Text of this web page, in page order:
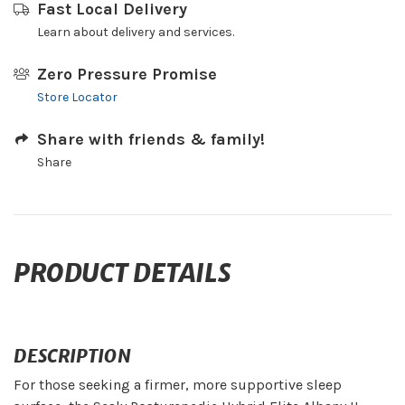
Fast Local Delivery
Learn about delivery and services.
Zero Pressure Promise
Store Locator
Share with friends & family!
Share
PRODUCT DETAILS
DESCRIPTION
For those seeking a firmer, more supportive sleep